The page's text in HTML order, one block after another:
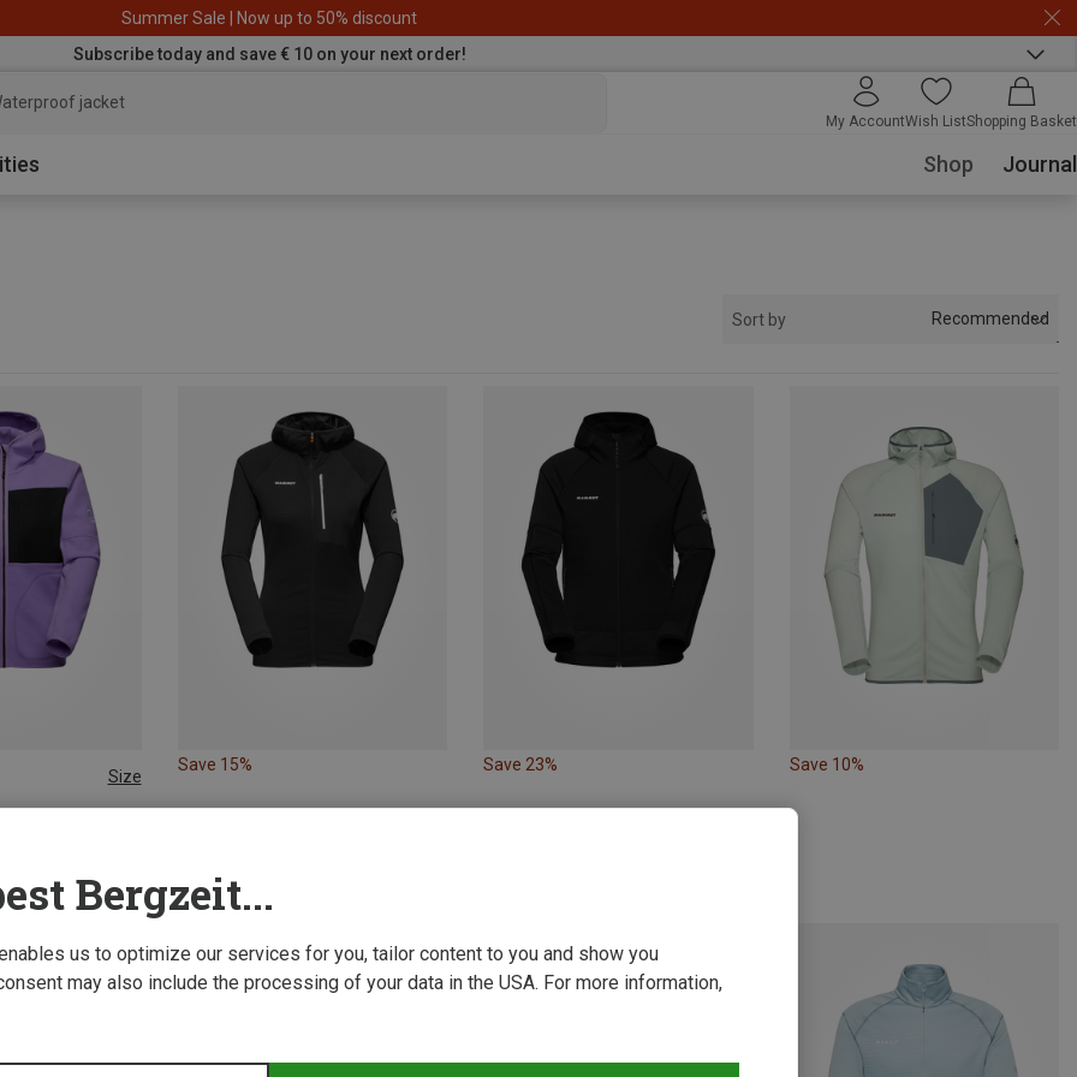
Summer Sale | Now up to 50% discount
Subscribe today and save € 10 on your next order!
jacket
My AccountWish ListShopping Basket
Shop Journal
Sort by Recommended
Size
Save 15% Save 23% Save 10%
Bergzeit...
us to optimize our services for you, tailor content to you and show you
may also include the processing of your data in the USA. For more information,